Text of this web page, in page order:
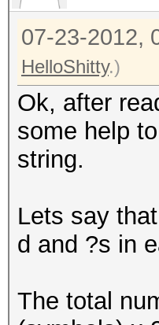
07-23-2012,
HelloShitty.)
Ok, after
some help
string.
Lets say
d and ?s in
The total